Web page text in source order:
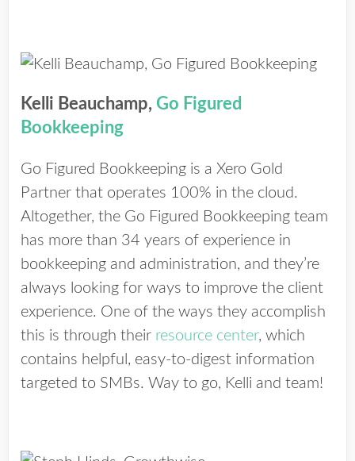
Kelli Beauchamp, Go Figured
Bookkeeping
Go Figured Bookkeeping is a Xero Gold
Partner that operates 100% in the cloud.
Altogether, the Go Figured Bookkeeping team
has more than 34 years of experience in
bookkeeping and administration, and they’re
always looking for ways to improve the client
experience. One of the ways they accomplish
this is through their resource center, which
contains helpful, easy-to-digest information
targeted to SMBs. Way to go, Kelli and team!